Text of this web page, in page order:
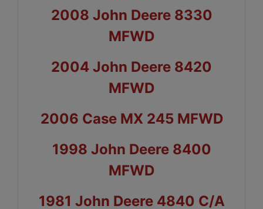
2008 John Deere 8330
MFWD
2004 John Deere 8420
MFWD
2006 Case MX 245 MFWD
1998 John Deere 8400
MFWD
1981 John Deere 4840 C/A